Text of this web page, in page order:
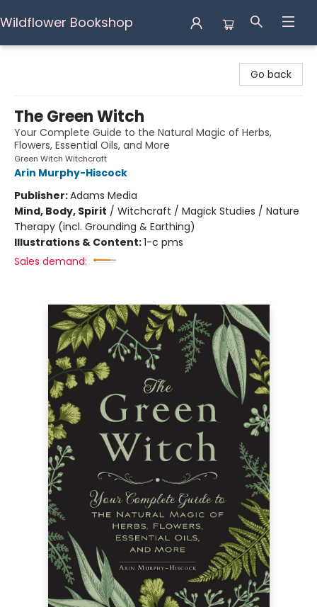
Wildflower Bookshop
Go back
The Green Witch
Your Complete Guide to the Natural Magic of Herbs,
Flowers, Essential Oils, and More
Green Witch Witchcraft
Arin Murphy-Hiscock
Publisher:Adams Media
Mind, Body, Spirit / Witchcraft / Magick Studies / Nature
Therapy (incl. Grounding & Earthing)
Illustrations & Content:1-c pms
Sales demand: